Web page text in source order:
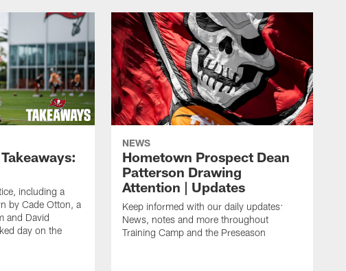
including a
by Cade Otton, a
and David
day on the
NEWS
Hometown Prospect Dean
Patterson Drawing
Attention | Updates
Keep informed with our daily updates:
News, notes and more throughout
Training Camp and the Preseason